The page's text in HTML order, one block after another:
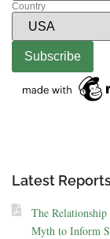
Country
Latest
The
Myth to Inform